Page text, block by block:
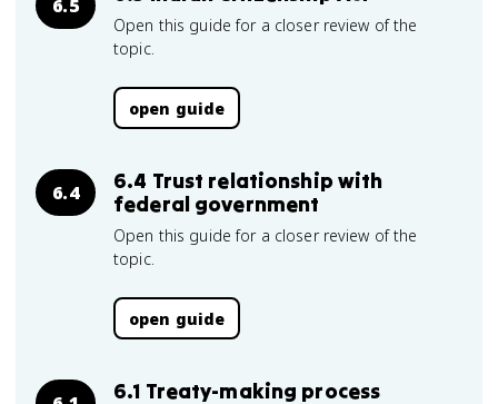
6.5
Open this guide for a closer review of the
topic.
open guide
6.4
6.4 Trust relationship with
federal government
Open this guide for a closer review of the
topic.
open guide
6.1 Treaty-making process